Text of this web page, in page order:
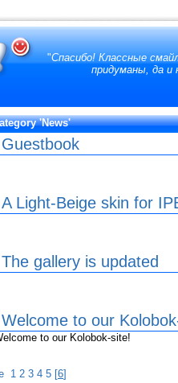
"Спасибо! Классные
придуманы, да и
'News'
Guestbook
A Light-Beige skin for
The gallery is updated
Welcome to our
to our Kolobok-site!
1 2 3 4 5 [6]